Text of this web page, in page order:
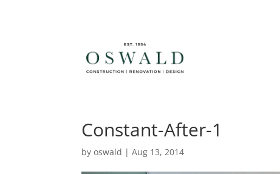
Constant-After-1
byoswald |Aug 13, 2014